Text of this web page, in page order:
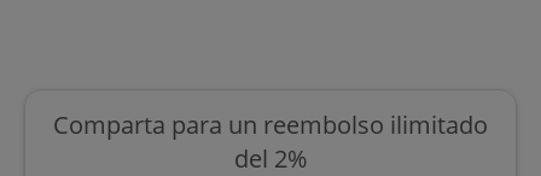
Comparta para un reembolso ilimitado
del 2%